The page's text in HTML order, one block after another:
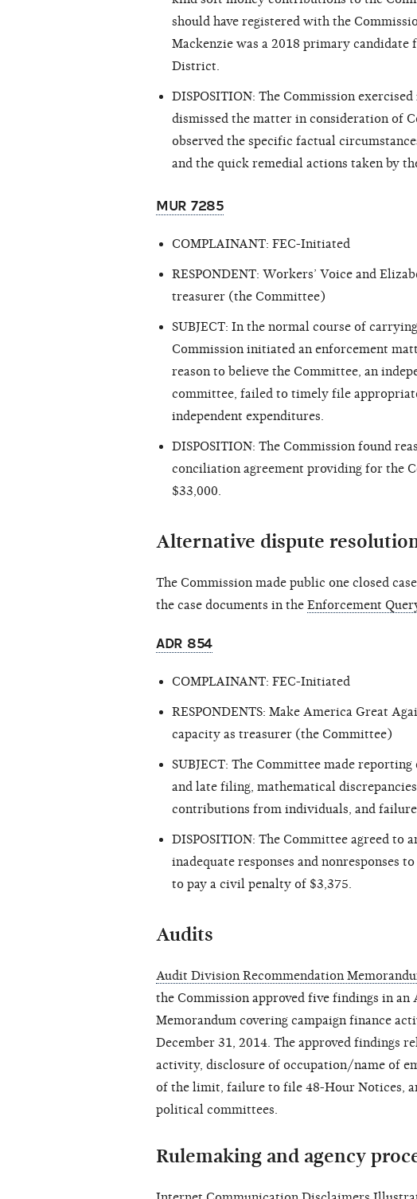
should have registered with the
Mackenzie was a 2018 primary candidate
District.
DISPOSITION: The Commission
dismissed the matter in consideration of
observed the specific factual
and the quick remedial actions taken by
MUR 7285
COMPLAINANT: FEC-Initiated
RESPONDENT: Workers’ Voice and
treasurer (the Committee)
SUBJECT: In the normal course of
Commission initiated an enforcement
reason to believe the Committee, an
committee, failed to timely file
independent expenditures.
DISPOSITION: The Commission found
conciliation agreement providing for the
$33,000.
Alternative dispute
The Commission made public one closed
the case documents in the Enforcement
ADR 854
COMPLAINANT: FEC-Initiated
RESPONDENTS: Make America Great
capacity as treasurer (the Committee)
SUBJECT: The Committee made
and late filing, mathematical
contributions from individuals, and
DISPOSITION: The Committee agreed to
inadequate responses and nonresponses
to pay a civil penalty of $3,375.
Audits
Audit Division Recommendation
the Commission approved five findings in an
Memorandum covering campaign finance
December 31, 2014. The approved findings
activity, disclosure of occupation/name of
of the limit, failure to file 48-Hour Notices,
political committees.
Rulemaking and agency